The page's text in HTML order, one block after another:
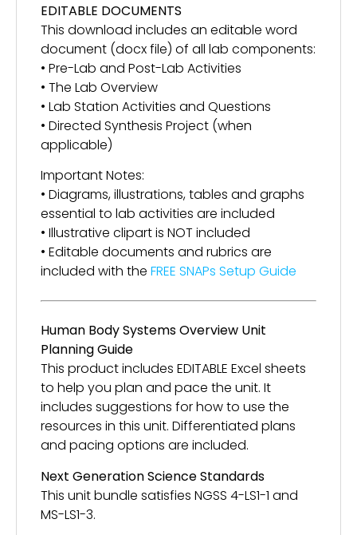
EDITABLE DOCUMENTS
This download includes an editable word
document (docx file) of all lab components:
• Pre-Lab and Post-Lab Activities
• The Lab Overview
• Lab Station Activities and Questions
• Directed Synthesis Project (when
applicable)
Important Notes:
• Diagrams, illustrations, tables and graphs
essential to lab activities are included
• Illustrative clipart is NOT included
• Editable documents and rubrics are
included with the FREE SNAPs Setup Guide
Human Body Systems Overview Unit
Planning Guide
This product includes EDITABLE Excel sheets
to help you plan and pace the unit. It
includes suggestions for how to use the
resources in this unit. Differentiated plans
and pacing options are included.
Next Generation Science Standards
This unit bundle satisfies NGSS 4-LS1-1 and
MS-LS1-3.